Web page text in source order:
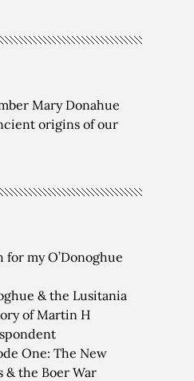
Mary Donahue
origins of our
for my O’Donoghue
& the Lusitania
of Martin H
One: The New
& the Boer War